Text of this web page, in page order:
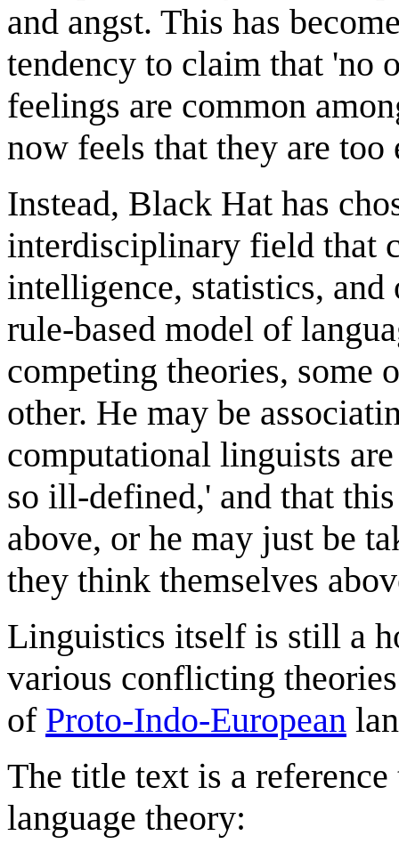
and angst. This has
tendency to claim that 'no
feelings are common
now feels that they are
Instead, Black Hat has
interdisciplinary field that
intelligence, statistics, and
rule-based model of
competing theories, some
other. He may be
computational linguists
so ill-defined,' and that
above, or he may just be
they think themselves
Linguistics itself is still a
various conflicting
of Proto-Indo-European
The title text is a
language theory: